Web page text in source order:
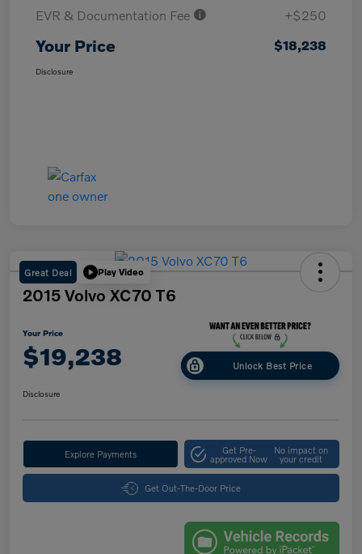
EVR & Documentation Fee +$250
Your Price $18,238
Disclosure
Great Deal Play Video
2015 Volvo XC70 T6
Your Price
$19,238 Unlock Best Price
Disclosure
Explore Payments Get Pre-
approved Now
No impact on
your credit
Get Out-The-Door Price